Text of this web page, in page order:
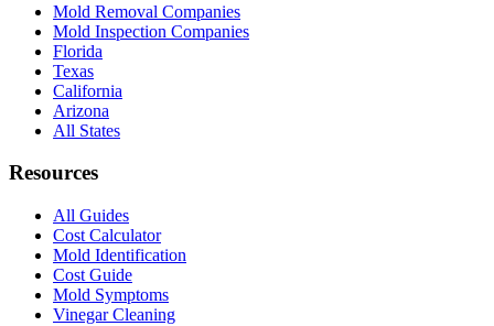
Mold Removal Companies
Mold Inspection Companies
Florida
Texas
California
Arizona
All States
Resources
All Guides
Cost Calculator
Mold Identification
Cost Guide
Mold Symptoms
Vinegar Cleaning